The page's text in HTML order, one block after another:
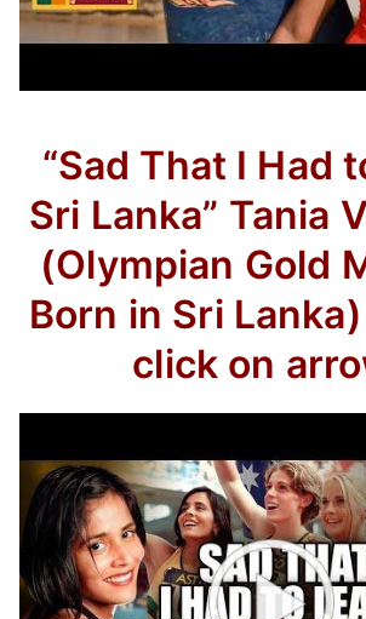
“Sad That I Had
Sri Lanka” Tania
(Olympian Gold
Born in Sri
click on